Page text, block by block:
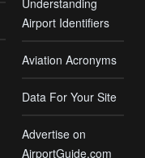
Understanding
Airport Identifiers
Aviation Acronyms
Data For Your Site
Advertise on
AirportGuide.com